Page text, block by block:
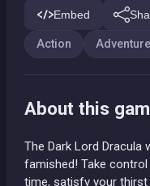
Embed
Action Adventure
About this
The Dark Lord Dracula
famished! Take
time, satisfy your